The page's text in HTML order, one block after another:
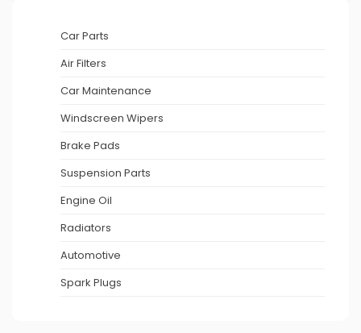
Car Parts
Air Filters
Car Maintenance
Windscreen Wipers
Brake Pads
Suspension Parts
Engine Oil
Radiators
Automotive
Spark Plugs